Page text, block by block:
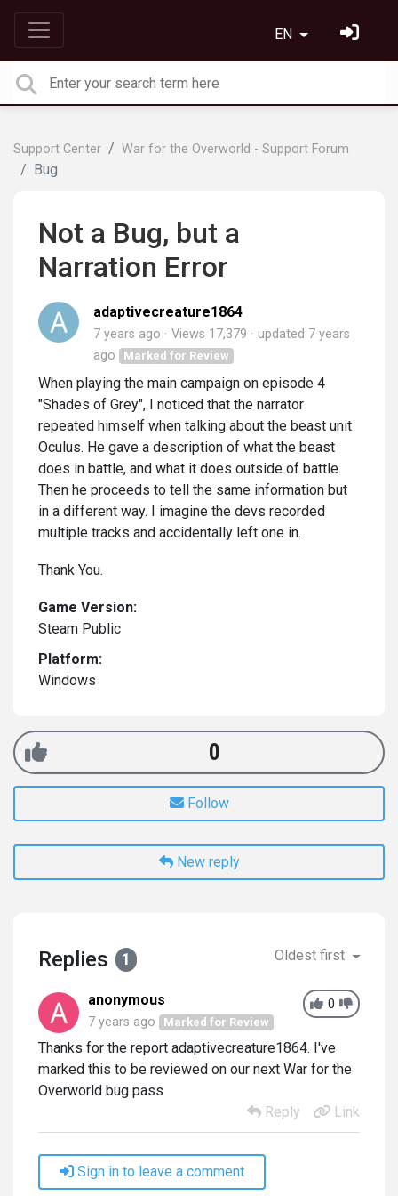
EN
Support Center War for the Overworld - Support Forum
Bug
Not a Bug, but a
Narration Error
adaptivecreature1864
7 years ago Views 17,379 updated 7 years
ago
Marked for Review
When playing the main campaign on episode 4
"Shades of Grey", I noticed that the narrator
repeated himself when talking about the beast unit
Oculus. He gave a description of what the beast
does in battle, and what it does outside of battle.
Then he proceeds to tell the same information but
in a different way. I imagine the devs recorded
multiple tracks and accidentally left one in.
Thank You.
Game Version:
Steam Public
Platform:
Windows
0
Follow
New reply
Replies 1 Oldest first
0
anonymous
7 years ago Marked for Review
Thanks for the report adaptivecreature1864. I've
marked this to be reviewed on our next War for the
Overworld bug pass
Reply
Link
Sign in to leave a comment